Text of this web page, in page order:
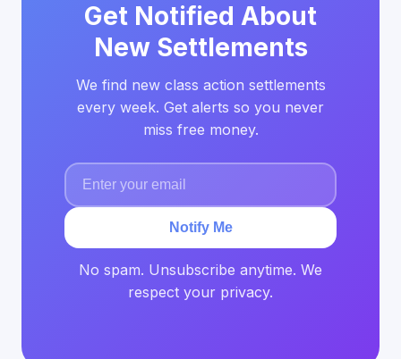
Get Notified About
New Settlements
We find new class action settlements
every week. Get alerts so you never
miss free money.
Notify Me
No spam. Unsubscribe anytime. We
respect your privacy.